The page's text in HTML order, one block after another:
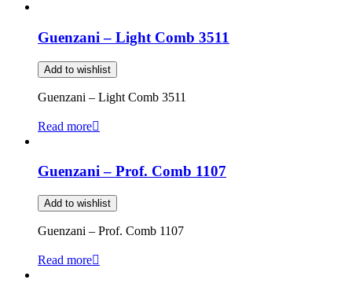
Guenzani – Light Comb 3511
Add to wishlist
Guenzani – Light Comb 3511
Read more
Guenzani – Prof. Comb 1107
Add to wishlist
Guenzani – Prof. Comb 1107
Read more